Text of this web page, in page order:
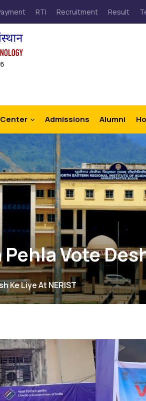
RTI Recruitment Result
Center Admissions Alumni
Vote
Ke Liye At NERIST